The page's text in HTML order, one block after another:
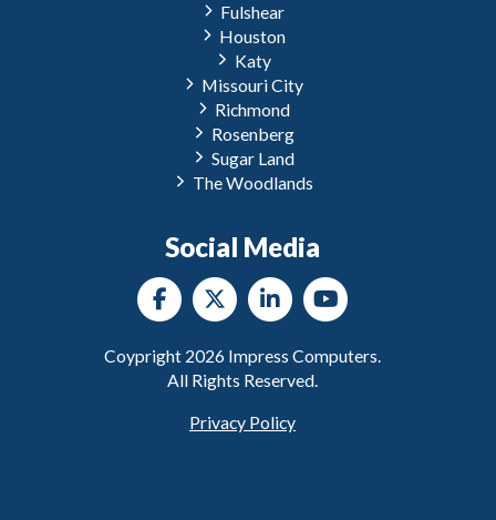
Fulshear
Houston
Katy
Missouri City
Richmond
Rosenberg
Sugar Land
The Woodlands
Social Media
Coypright 2026 Impress Computers.
All Rights Reserved.
Privacy Policy